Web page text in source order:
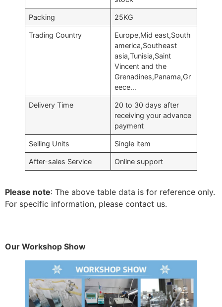
Packing 25KG
Trading Country
Europe,Mid east,South
america,Southeast
asia,Tunisia,Saint
Vincent and the
Grenadines,Panama,Gr
eece…
Delivery Time
20 to 30 days after
receiving your advance
payment
Selling Units Single item
After-sales Service Online support
Please note: The above table data is for reference only.
For specific information, please contact us.
Our Workshop Show